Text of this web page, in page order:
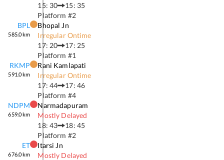
15: 30
15: 35
Platform #2
BPL
585.0km
Bhopal Jn
Irregular Ontime
17: 20
17: 25
Platform #1
RKMP
591.0km
Rani Kamlapati
Irregular Ontime
17: 44
17: 46
Platform #4
NDPM
659.0km
Narmadapuram
Mostly Delayed
18: 43
18: 45
Platform #2
ET
676.0km
Itarsi Jn
Mostly Delayed